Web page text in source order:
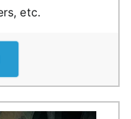
etc.